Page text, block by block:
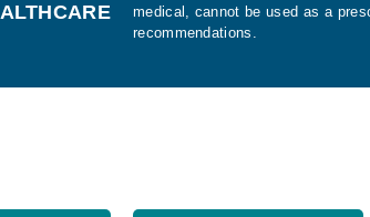
medical, cannot be used as a
recommendations.